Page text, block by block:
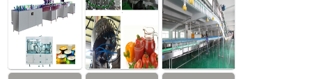
Equipment
Line